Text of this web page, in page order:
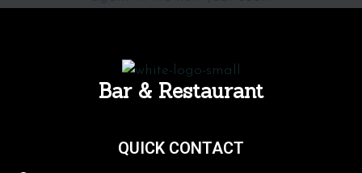
Bar & Restaurant
QUICK CONTACT